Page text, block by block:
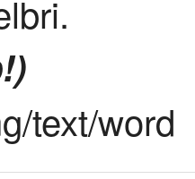
text/word